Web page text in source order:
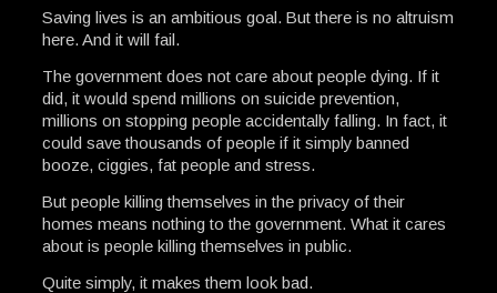
Saving lives is an ambitious goal. But there is no altruism
here. And it will fail.
The government does not care about people dying. If it
did, it would spend millions on suicide prevention,
millions on stopping people accidentally falling. In fact, it
could save thousands of people if it simply banned
booze, ciggies, fat people and stress.
But people killing themselves in the privacy of their
homes means nothing to the government. What it cares
about is people killing themselves in public.
Quite simply, it makes them look bad.